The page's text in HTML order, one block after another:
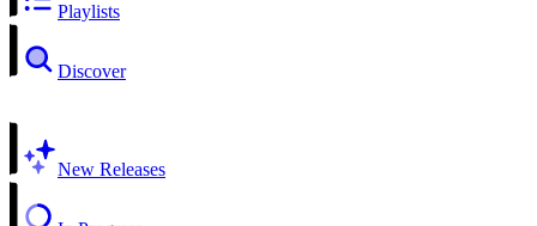
Playlists
Discover
New Releases